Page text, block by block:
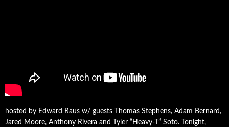
hosted by Edward Raus w/ guests Thomas Stephens, Adam Bernard,
Jared Moore, Anthony Rivera and Tyler “Heavy-T” Soto. Tonight,